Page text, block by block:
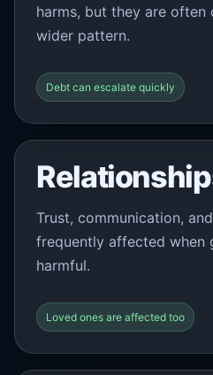
harms, but they are
wider pattern.
Debt can escalate quickly
Trust, communication,
frequently affected when
harmful.
Loved ones are affected too